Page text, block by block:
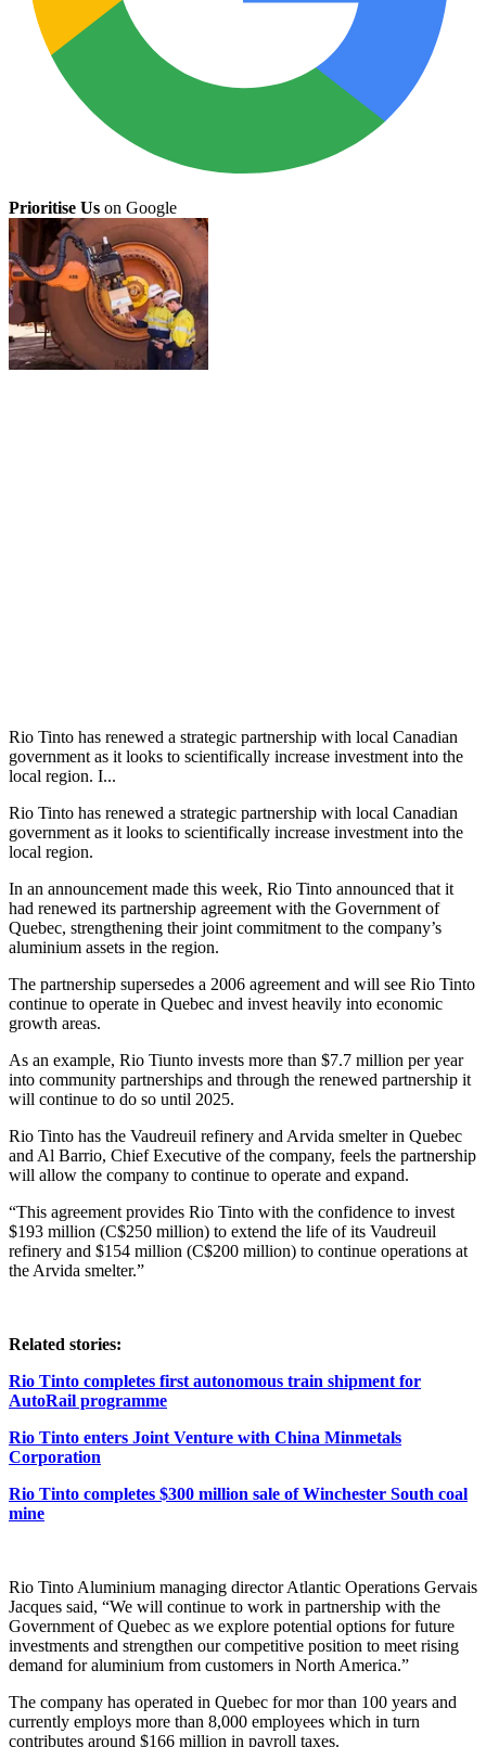
Prioritise Us on Google
Rio Tinto has renewed a strategic partnership with local Canadian
government as it looks to scientifically increase investment into the
local region. I...
Rio Tinto has renewed a strategic partnership with local Canadian
government as it looks to scientifically increase investment into the
local region.
In an announcement made this week, Rio Tinto announced that it
had renewed its partnership agreement with the Government of
Quebec, strengthening their joint commitment to the company’s
aluminium assets in the region.
The partnership supersedes a 2006 agreement and will see Rio Tinto
continue to operate in Quebec and invest heavily into economic
growth areas.
As an example, Rio Tiunto invests more than $7.7 million per year
into community partnerships and through the renewed partnership it
will continue to do so until 2025.
Rio Tinto has the Vaudreuil refinery and Arvida smelter in Quebec
and Al Barrio, Chief Executive of the company, feels the partnership
will allow the company to continue to operate and expand.
“This agreement provides Rio Tinto with the confidence to invest
$193 million (C$250 million) to extend the life of its Vaudreuil
refinery and $154 million (C$200 million) to continue operations at
the Arvida smelter.”
Related stories:
Rio Tinto completes first autonomous train shipment for
AutoRail programme
Rio Tinto enters Joint Venture with China Minmetals
Corporation
Rio Tinto completes $300 million sale of Winchester South coal
mine
Rio Tinto Aluminium managing director Atlantic Operations Gervais
Jacques said, “We will continue to work in partnership with the
Government of Quebec as we explore potential options for future
investments and strengthen our competitive position to meet rising
demand for aluminium from customers in North America.”
The company has operated in Quebec for mor than 100 years and
currently employs more than 8,000 employees which in turn
contributes around $166 million in payroll taxes.